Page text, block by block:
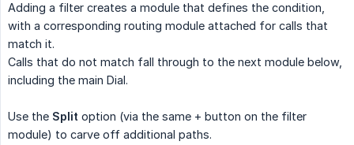
Adding a filter creates a module that defines the condition,
with a corresponding routing module attached for calls that
match it.
Calls that do not match fall through to the next module below,
including the main Dial.
Use the Split option (via the same + button on the filter
module) to carve off additional paths.